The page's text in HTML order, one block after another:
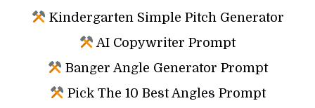
Kindergarten Simple Pitch Generator
AI Copywriter Prompt
Banger Angle Generator Prompt
Pick The 10 Best Angles Prompt